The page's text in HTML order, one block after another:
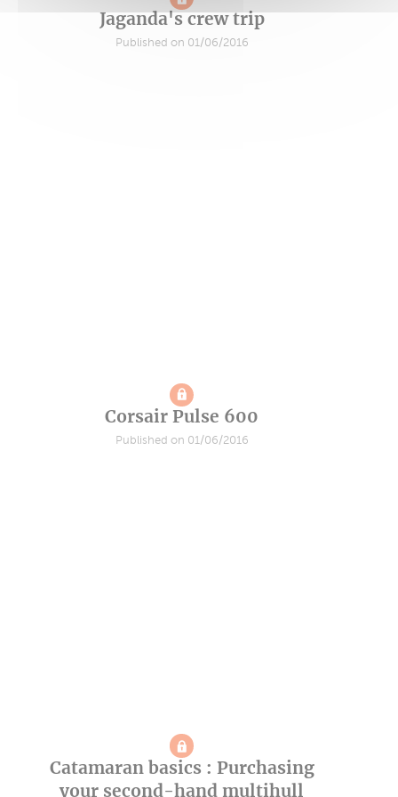
Jaganda's crew trip
Published on 01/06/2016
Corsair Pulse 600
Published on 01/06/2016
Catamaran basics : Purchasing
your second-hand multihull